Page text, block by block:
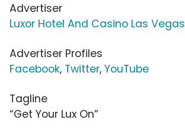
Advertiser
Luxor Hotel And Casino Las Vegas
Advertiser Profiles
Facebook, Twitter, YouTube
Tagline
“Get Your Lux On”